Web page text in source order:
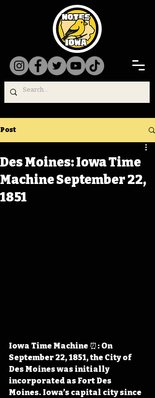
Post
Des Moines: Iowa Time
Machine September 22,
1851
Iowa Time Machine ⏰: On
September 22, 1851, the City of
Des Moines was initially
incorporated as Fort Des
Moines. Iowa’s capital city since